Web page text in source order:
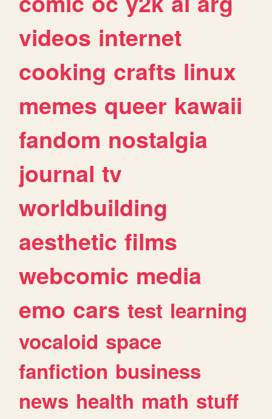
videos internet
cooking crafts linux
memes queer kawaii
fandom nostalgia
journal tv
worldbuilding
aesthetic films
webcomic media
emo cars test learning
vocaloid space
fanfiction business
news health math stuff